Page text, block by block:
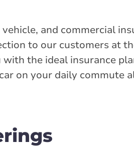
and commercial
to our customers at
the ideal insurance
on your daily commute